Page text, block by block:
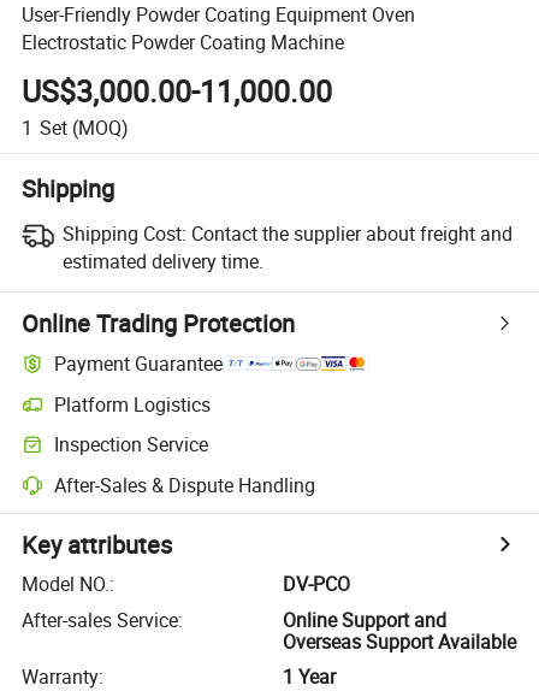
User-Friendly Powder Coating Equipment Oven
Electrostatic Powder Coating Machine
US$3,000.00-11,000.00
1 Set (MOQ)
Shipping
Shipping Cost: Contact the supplier about freight and
estimated delivery time.
Online Trading Protection
Payment Guarantee
Platform Logistics
Inspection Service
After-Sales & Dispute Handling
Key attributes
Model NO.:
DV-PCO
After-sales Service:
Online Support and
Overseas Support Available
Warranty:
1 Year